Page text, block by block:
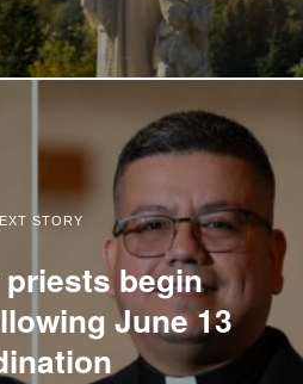
STORY
priests begin
June 13